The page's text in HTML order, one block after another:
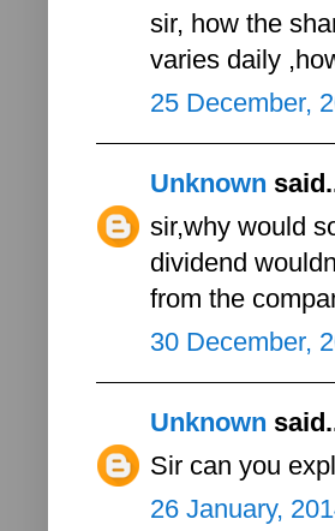
sir, how the
varies daily
25 December,
Unknown
sir,why would
dividend
from the
30 December,
Unknown
Sir can you
26 January,